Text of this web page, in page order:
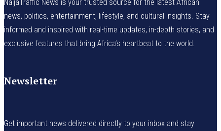
NaijaTraffic News is your trusted source for the latest African
news, politics, entertainment, lifestyle, and cultural insights. Stay
informed and inspired with real-time updates, in-depth stories, and
exclusive features that bring Africa’s heartbeat to the world.
Newsletter
Get important news delivered directly to your inbox and stay